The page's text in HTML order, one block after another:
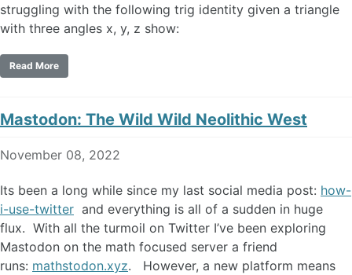
struggling with the following trig identity given a triangle
with three angles x, y, z show:
Read More
Mastodon: The Wild Wild Neolithic West
November 08, 2022
Its been a long while since my last social media post: how-
i-use-twitter and everything is all of a sudden in huge
flux. With all the turmoil on Twitter I’ve been exploring
Mastodon on the math focused server a friend
runs: mathstodon.xyz. However, a new platform means